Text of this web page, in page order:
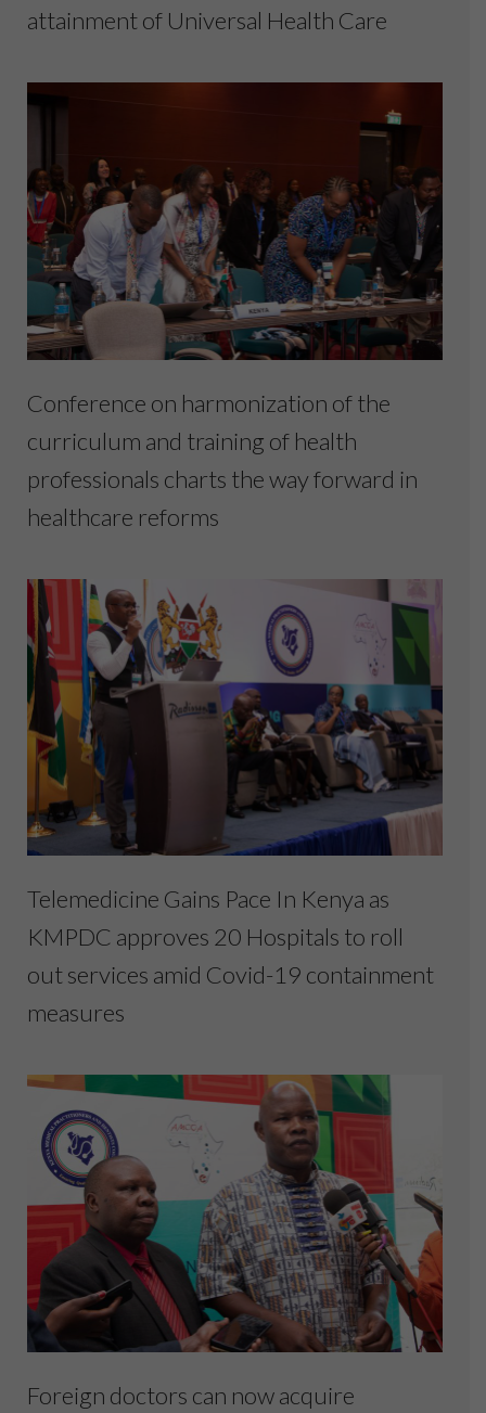
attainment of Universal Health Care
Conference on harmonization of the
curriculum and training of health
professionals charts the way forward in
healthcare reforms
Telemedicine Gains Pace In Kenya as
KMPDC approves 20 Hospitals to roll
out services amid Covid-19 containment
measures
Foreign doctors can now acquire